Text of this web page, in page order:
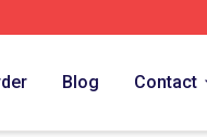
Blog Contact